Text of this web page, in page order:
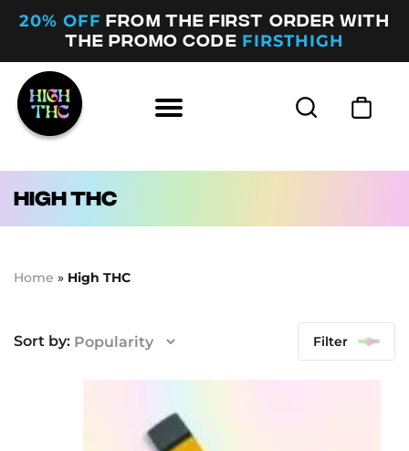
20% OFF FROM THE FIRST ORDER WITH
THE PROMO CODE FIRSTHIGH
High THC
Home » High THC
Filter